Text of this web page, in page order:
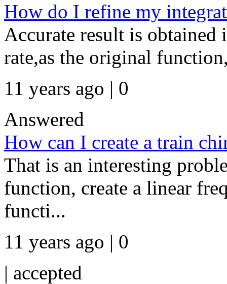
How do I refine my
Accurate result is obtained
rate,as the original
11 years ago | 0
Answered
How can I create a train
That is an interesting
function, create a linear
functi...
11 years ago | 0
| accepted